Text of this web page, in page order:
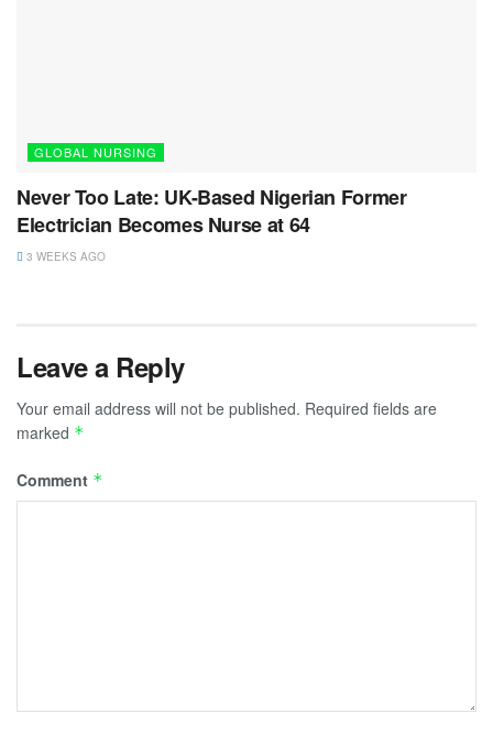
GLOBAL NURSING
Never Too Late: UK-Based Nigerian Former
Electrician Becomes Nurse at 64
3 WEEKS AGO
Leave a Reply
Your email address will not be published. Required fields are
marked *
Comment *